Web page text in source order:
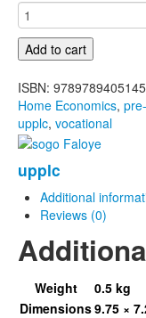
Pre-
Vocational
Studies
for
Primary
Schools
Books
3
quantity
Add to cart
ISBN: 9789789405145
Home Economics,
upplc, vocational
upplc
Additional
Reviews (0)
Weight
0.5 kg
Dimensions9.75 ×